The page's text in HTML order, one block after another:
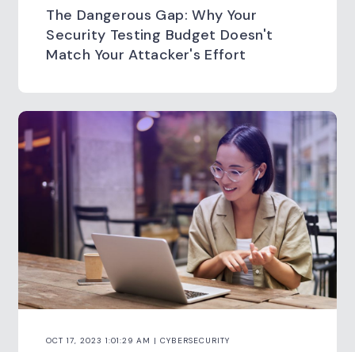
The Dangerous Gap: Why Your
Security Testing Budget Doesn't
Match Your Attacker's Effort
OCT 17, 2023 1:01:29 AM | CYBERSECURITY